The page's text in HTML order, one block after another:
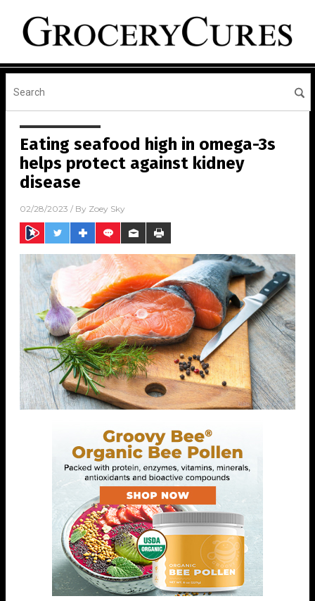
Eating seafood high in omega-3s
helps protect against kidney
disease
02/28/2023 / By Zoey Sky